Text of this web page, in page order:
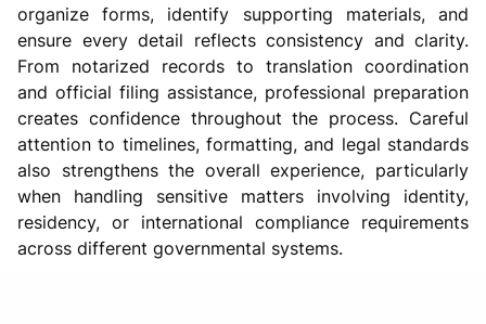
organize forms, identify supporting materials, and
ensure every detail reflects consistency and clarity.
From notarized records to translation coordination
and official filing assistance, professional preparation
creates confidence throughout the process. Careful
attention to timelines, formatting, and legal standards
also strengthens the overall experience, particularly
when handling sensitive matters involving identity,
residency, or international compliance requirements
across different governmental systems.